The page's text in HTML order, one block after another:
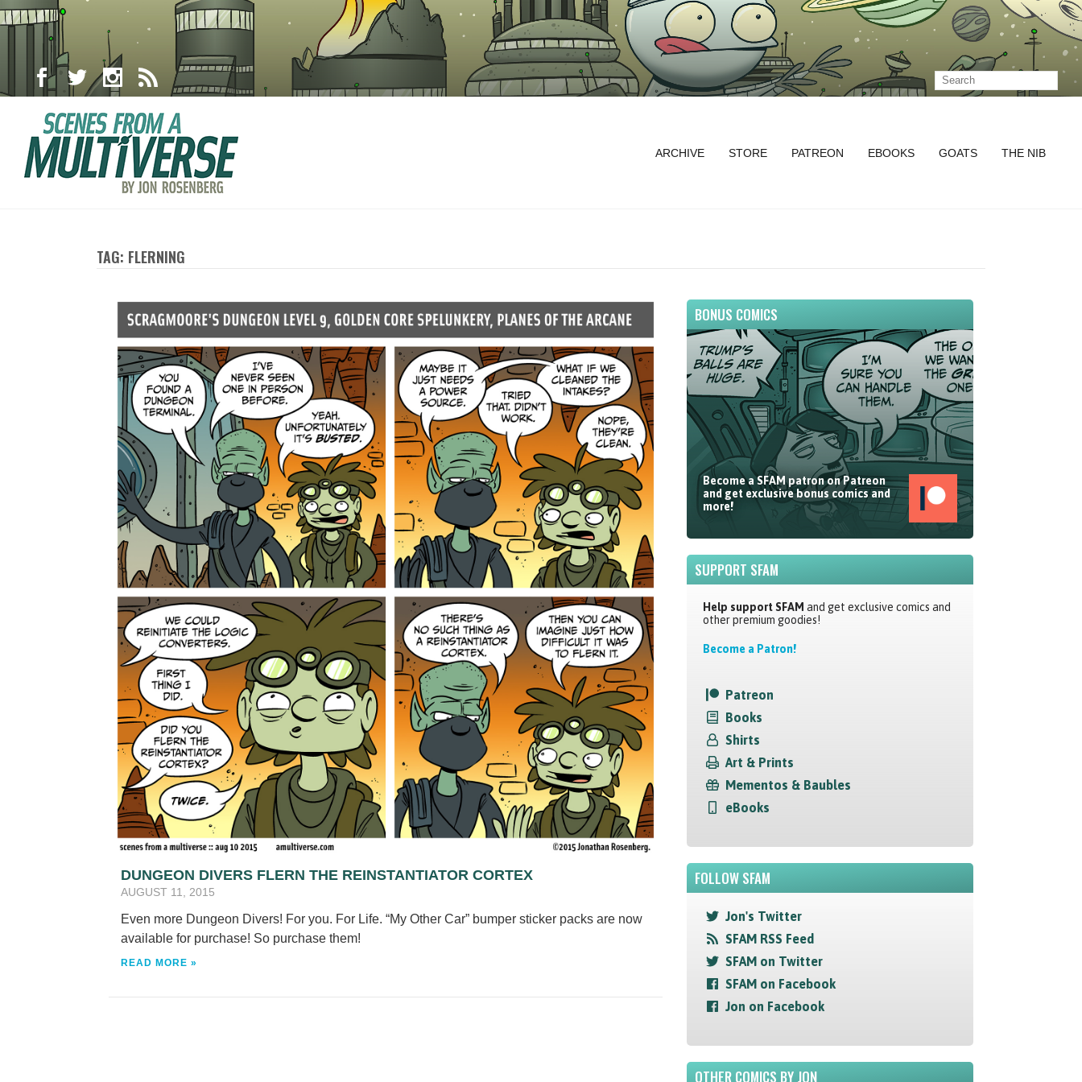
ARCHIVE STORE PATREON EBOOKS GOATS THE NIB
TAG: FLERNING
DUNGEON DIVERS FLERN THE REINSTANTIATOR CORTEX
AUGUST 11, 2015
Even more Dungeon Divers! For you. For Life. “My Other Car” bumper sticker packs are now
available for purchase! So purchase them!
READ MORE »
BONUS COMICS
Become a SFAM patron on Patreon
and get exclusive bonus comics and
more!
SUPPORT SFAM
Help support SFAM and get exclusive comics and
other premium goodies!
Become a Patron!
Patreon
Books
Shirts
Art & Prints
Mementos & Baubles
eBooks
FOLLOW SFAM
Jon's Twitter
SFAM RSS Feed
SFAM on Twitter
SFAM on Facebook
Jon on Facebook
OTHER COMICS BY JON